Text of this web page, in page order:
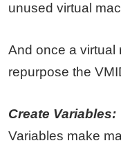
unused virtual
And once a virtual
repurpose the
Create Variables:
Variables make